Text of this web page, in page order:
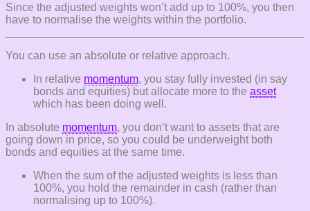
Since the adjusted weights won’t add up to 100%, you then
have to normalise the weights within the portfolio.
You can use an absolute or relative approach.
In relative momentum, you stay fully invested (in say
bonds and equities) but allocate more to the asset
which has been doing well.
In absolute momentum, you don’t want to assets that are
going down in price, so you could be underweight both
bonds and equities at the same time.
When the sum of the adjusted weights is less than
100%, you hold the remainder in cash (rather than
normalising up to 100%).